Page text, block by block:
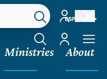
ESPAÑOL
Account
Account
Ministries About